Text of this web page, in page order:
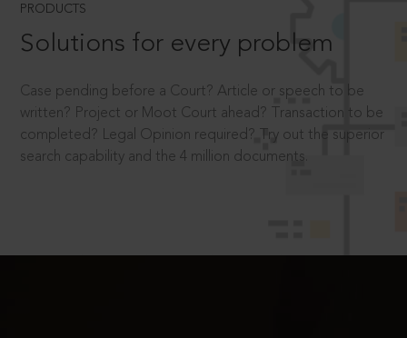
PRODUCTS
Solutions for every problem
Case pending before a Court? Article or speech to be
written? Project or Moot Court ahead? Transaction to be
completed? Legal Opinion required? Try out the superior
search capability and the 4 million documents.